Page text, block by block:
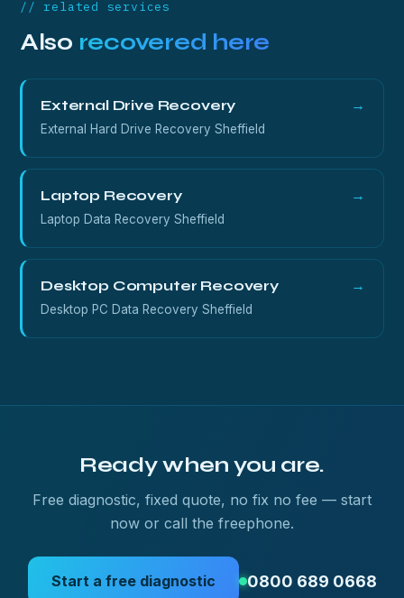
// related services
Also recovered here
External Drive Recovery →
External Hard Drive Recovery Sheffield
Laptop Recovery →
Laptop Data Recovery Sheffield
Desktop Computer Recovery →
Desktop PC Data Recovery Sheffield
Ready when you are.
Free diagnostic, fixed quote, no fix no fee — start
now or call the freephone.
Start a free diagnostic 0800 689 0668